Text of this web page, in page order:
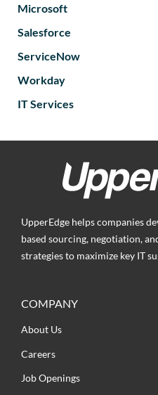
Microsoft
Salesforce
ServiceNow
Workday
IT Services
UpperEdge helps companies
based sourcing, negotiation,
strategies to maximize key IT
COMPANY
About Us
Careers
Job Openings